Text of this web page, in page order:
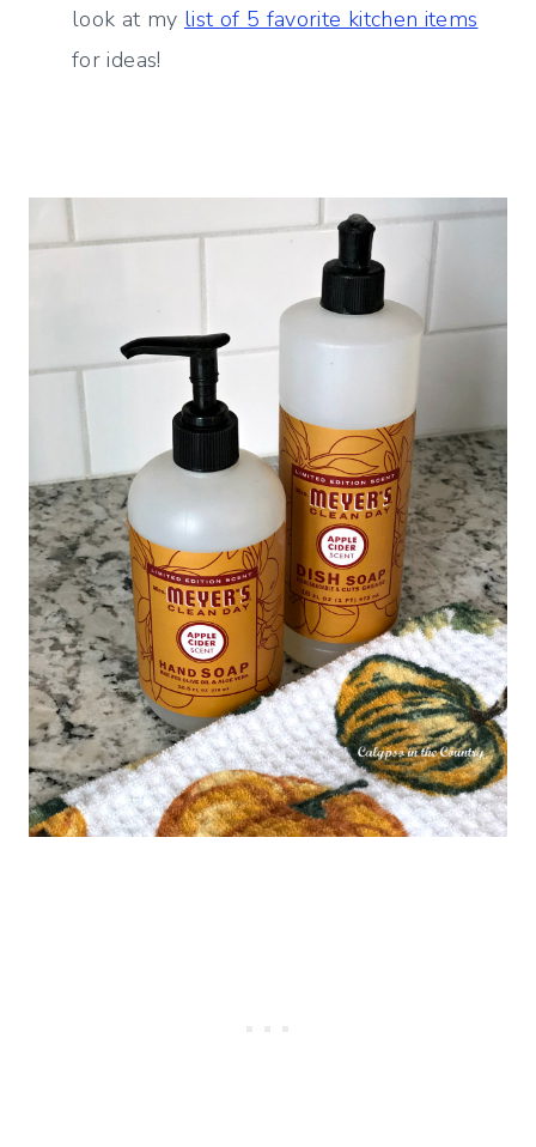
look at my list of 5 favorite kitchen items
for ideas!